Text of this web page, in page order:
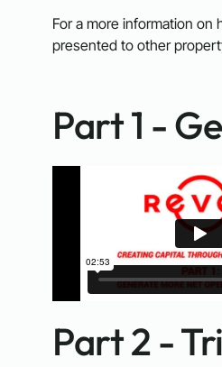
For a more information on
presented to other
Part 1 -
Part 2 -